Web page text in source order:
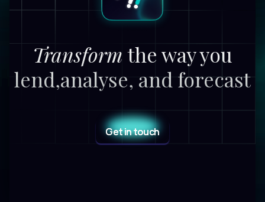
Transformthe way you
lend,analyse, and forecast
Get in touch